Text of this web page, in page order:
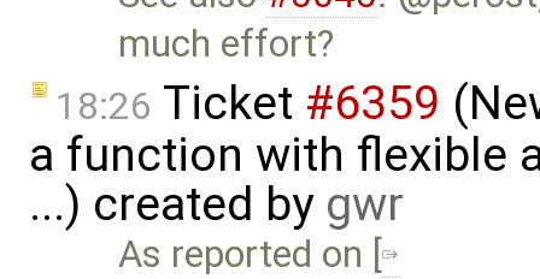
much effort?
18:26 Ticket #6359
a function with flexible
...) created by gwr
As reported on [